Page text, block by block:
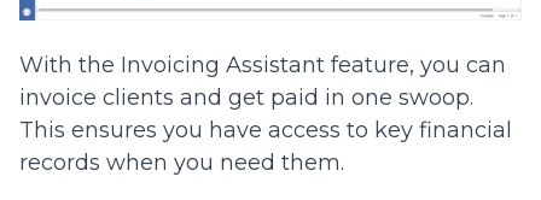
With the Invoicing Assistant feature, you can
invoice clients and get paid in one swoop.
This ensures you have access to key financial
records when you need them.